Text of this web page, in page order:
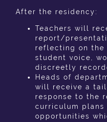
After the residency:
Teachers will
report/
reflecting on the
student voice,
discreetly
Heads of
will receive a
response to the
curriculum
opportunities